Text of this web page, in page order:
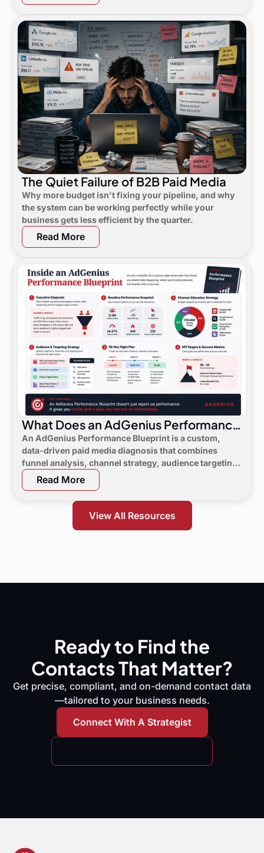
The Quiet Failure of B2B Paid Media
Why more budget isn't fixing your pipeline, and why
the system can be working perfectly while your
business gets less efficient by the quarter.
Read More
What Does an AdGenius Performance
Blueprint Consist Of?
An AdGenius Performance Blueprint is a custom,
data-driven paid media diagnosis that combines
funnel analysis, channel strategy, audience targeting,
a 90-day flight plan, and KPI targets to show digital
marketing leaders exactly where demand is leaking
and what to do next.
Read More
View All Resources
Ready to Find the
Contacts That Matter?
Get precise, compliant, and on-demand contact data
—tailored to your business needs.
Connect With A Strategist